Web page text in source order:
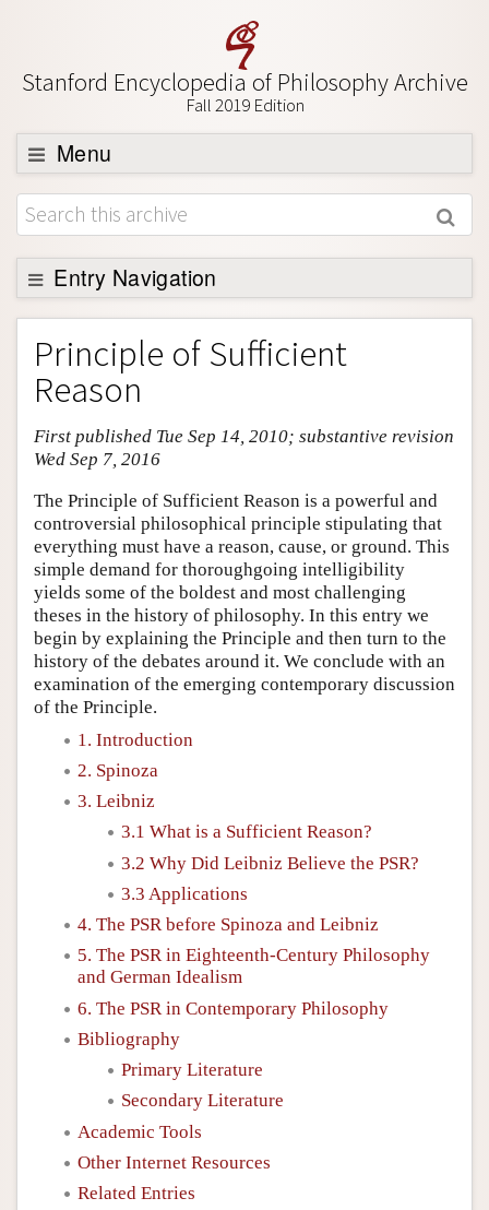
Stanford Encyclopedia of Philosophy Archive
Fall 2019 Edition
Menu
Browse
About
Support SEP
Entry Navigation
Entry Contents
Bibliography
Academic Tools
Friends PDF Preview
Principle of Sufficient
Reason
First published Tue Sep 14, 2010; substantive revision
Wed Sep 7, 2016
The Principle of Sufficient Reason is a powerful and
controversial philosophical principle stipulating that
everything must have a reason, cause, or ground. This
simple demand for thoroughgoing intelligibility
yields some of the boldest and most challenging
theses in the history of philosophy. In this entry we
begin by explaining the Principle and then turn to the
history of the debates around it. We conclude with an
examination of the emerging contemporary discussion
of the Principle.
1. Introduction
2. Spinoza
3. Leibniz
3.1 What is a Sufficient Reason?
3.2 Why Did Leibniz Believe the PSR?
3.3 Applications
4. The PSR before Spinoza and Leibniz
5. The PSR in Eighteenth-Century Philosophy
and German Idealism
6. The PSR in Contemporary Philosophy
Bibliography
Primary Literature
Secondary Literature
Academic Tools
Other Internet Resources
Related Entries